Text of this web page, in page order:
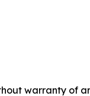
warranty